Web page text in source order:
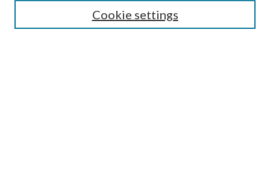
Cookie settings